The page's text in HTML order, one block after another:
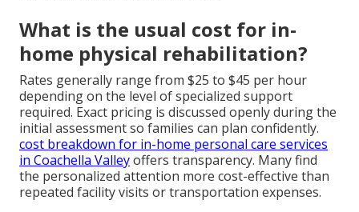
What is the usual cost for in-
home physical rehabilitation?
Rates generally range from $25 to $45 per hour
depending on the level of specialized support
required. Exact pricing is discussed openly during the
initial assessment so families can plan confidently.
cost breakdown for in-home personal care services
in Coachella Valleyoffers transparency. Many find
the personalized attention more cost-effective than
repeated facility visits or transportation expenses.